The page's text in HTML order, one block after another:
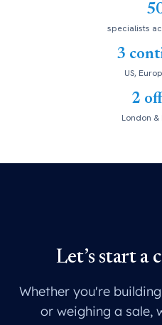
specialists
3
US,
2
London &
Let’s start a
Whether you're
or weighing a sale,